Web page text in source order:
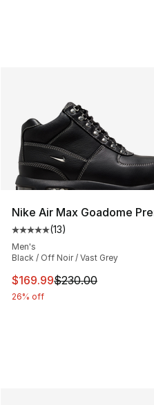
Nike Air Max Goadome
Average customer rating
(13)
Men's
Black / Off Noir / Vast Grey
This item is on sale.
$169.99$230.00
26% off